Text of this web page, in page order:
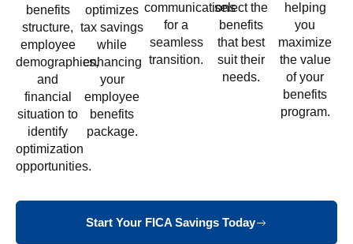
benefits
structure,
employee
demographics,
and
financial
situation to
identify
optimization
opportunities.
optimizes
tax savings
while
enhancing
your
employee
benefits
package.
communications
for a
seamless
transition.
select the
benefits
that best
suit their
needs.
helping
you
maximize
the value
of your
benefits
program.
Start Your FICA Savings Today